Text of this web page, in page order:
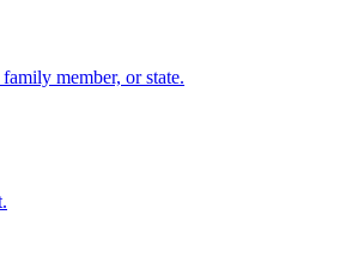
member, or state.